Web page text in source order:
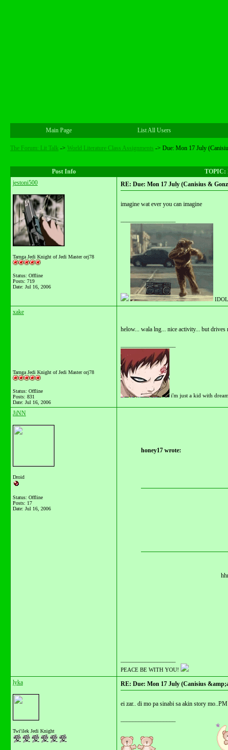
Main Page List All Users
The Forum: Lit Talk -> World Literature Class Assignments -> Due: Mon 17 July
Post Info
TOPIC:
jestoni500
Tarnga Jedi Knight of Jedi Master orj78
Status: Offline
Posts: 719
Date: Jul 16, 2006
RE: Due: Mon 17 July (Canisius &
imagine wat ever you can imagine
xake
Tarnga Jedi Knight of Jedi Master orj78
Status: Offline
Posts: 831
Date: Jul 16, 2006
helow... wala lng... nice activity... but drives
i'm just a kid with
JiNN
Droid
Status: Offline
Posts: 17
Date: Jul 16, 2006
honey17 wrote:
PEACE BE WITH YOU!
lyka
Twi'ilek Jedi Knight
RE: Due: Mon 17 July (Canisius
ei zar.. di mo pa sinabi sa akin story